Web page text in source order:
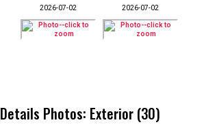
2026-07-02 2026-07-02
Details Photos: Exterior (30)